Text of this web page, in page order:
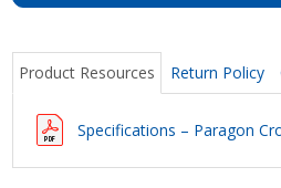
Product Resources Return Policy
Specifications – Paragon